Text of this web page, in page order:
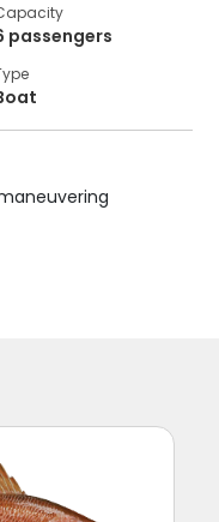
passengers